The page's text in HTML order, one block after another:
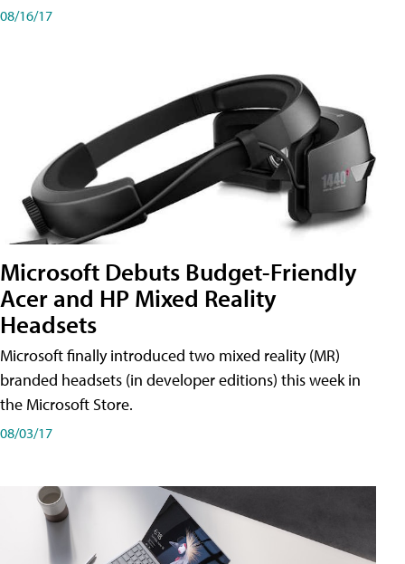
08/16/17
Microsoft Debuts Budget-Friendly
Acer and HP Mixed Reality
Headsets
Microsoft finally introduced two mixed reality (MR)
branded headsets (in developer editions) this week in
the Microsoft Store.
08/03/17